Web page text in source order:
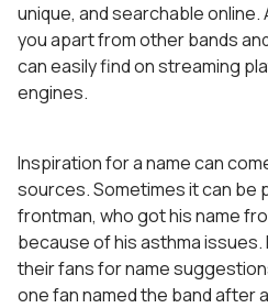
unique, and searchable
you apart from other bands
can easily find on streaming
engines.
Inspiration for a name can
sources. Sometimes it can be
frontman, who got his name
because of his asthma issues.
their fans for name
one fan named the band after